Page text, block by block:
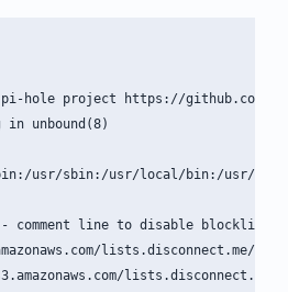
hole project https://github.com/
unbound(8)
bin:/usr/sbin:/usr/local/bin:/usr/
line to disable blocklist
lists.disconnect.me/